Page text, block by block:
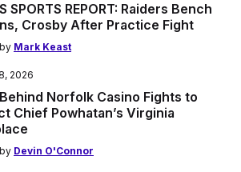
SPORTS REPORT: Raiders Bench
Crosby After Practice Fight
Mark Keast
2026
Norfolk Casino Fights to
Chief Powhatan’s Virginia
Devin O'Connor